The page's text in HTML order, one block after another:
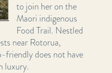
to join her on the
Maori indigenous
Food Trail. Nestled
near Rotorua,
friendly does not have
luxury.